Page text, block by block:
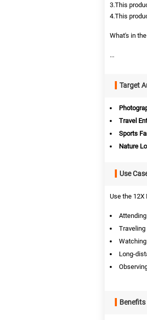
3.This
4.This
What's in
...
Target
Travel
Sports
Nature
Use
Use the
Long-
Benefits